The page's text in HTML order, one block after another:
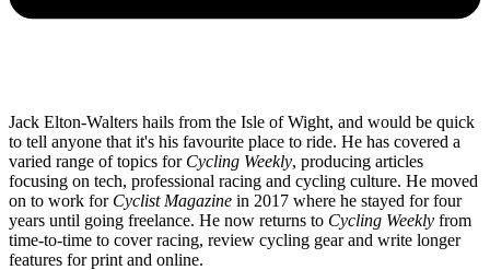
Jack Elton-Walters hails from the Isle of Wight, and would be quick
to tell anyone that it's his favourite place to ride. He has covered a
varied range of topics for Cycling Weekly, producing articles
focusing on tech, professional racing and cycling culture. He moved
on to work for Cyclist Magazine in 2017 where he stayed for four
years until going freelance. He now returns to Cycling Weekly from
time-to-time to cover racing, review cycling gear and write longer
features for print and online.